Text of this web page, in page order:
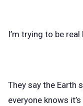
I’m trying to be
They say the Earth
everyone knows